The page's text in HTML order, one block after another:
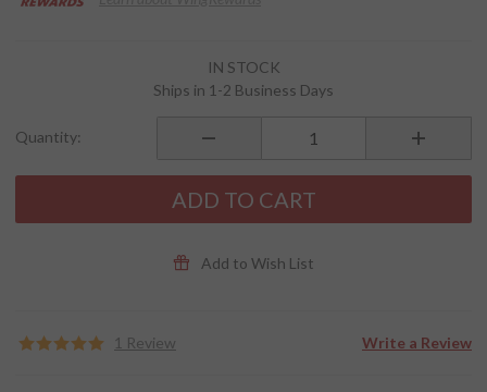
System
IN STOCK
Ships in 1-2 Business Days
Quantity:
ADD TO CART
Add to Wish List
1 Review Write a Review